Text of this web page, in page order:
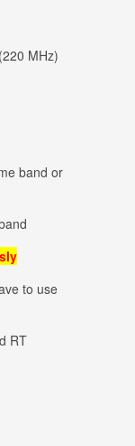
MHz)
band or
to use
RT